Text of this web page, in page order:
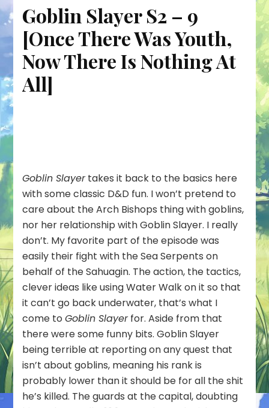
Goblin Slayer S2 – 9
[Once There Was Youth,
Now There Is Nothing At
All]
Goblin Slayertakes it back to the basics here
with some classic D&D fun. I won’t pretend to
care about the Arch Bishops thing with goblins,
nor her relationship with Goblin Slayer. I really
don’t. My favorite part of the episode was
easily their fight with the Sea Serpents on
behalf of the Sahuagin. The action, the tactics,
clever ideas like using Water Walk on it so that
it can’t go back underwater, that’s what I
come toGoblin Slayerfor. Aside from that
there were some funny bits. Goblin Slayer
being terrible at reporting on any quest that
isn’t about goblins, meaning his rank is
probably lower than it should be for all the shit
he’s killed. The guards at the capital, doubting